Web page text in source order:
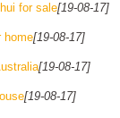
for sale[19-08-17]
home[19-08-17]
[19-08-17]
[19-08-17]